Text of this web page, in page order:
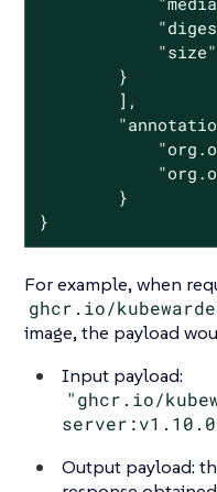
        }
        ],
        }
}
For example, when
ghcr.io/
image, the payload
Input payload:
"ghcr.io/
Output payload: